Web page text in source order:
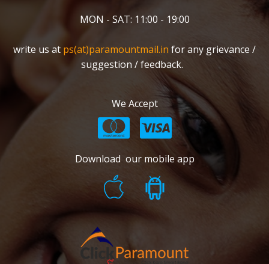
MON - SAT: 11:00 - 19:00
write us at ps(at)paramountmail.in for any grievance /
suggestion / feedback.
We Accept
Download our mobile app